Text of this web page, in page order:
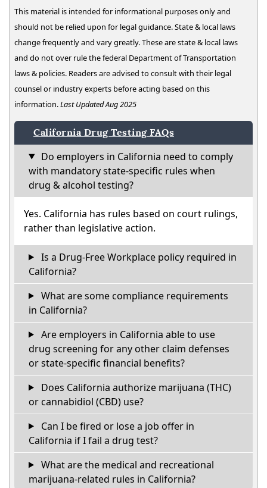
This material is intended for informational purposes only and
should not be relied upon for legal guidance. State & local laws
change frequently and vary greatly. These are state & local laws
and do not over rule the federal Department of Transportation
laws & policies. Readers are advised to consult with their legal
counsel or industry experts before acting based on this
information.Last Updated Aug 2025
California Drug Testing FAQs
Do employers in California need to comply
with mandatory state-specific rules when
drug & alcohol testing?
Yes. California has rules based on court rulings,
rather than legislative action.
Is a Drug-Free Workplace policy required in
California?
What are some compliance requirements
in California?
Are employers in California able to use
drug screening for any other claim defenses
or state-specific financial benefits?
Does California authorize marijuana (THC)
or cannabidiol (CBD) use?
Can I be fired or lose a job offer in
California if I fail a drug test?
What are the medical and recreational
marijuana-related rules in California?